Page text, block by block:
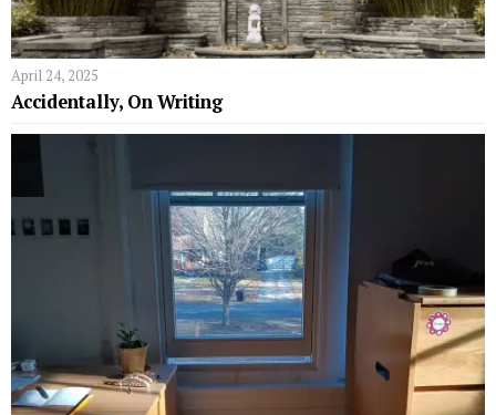
April 24, 2025
Accidentally, On Writing